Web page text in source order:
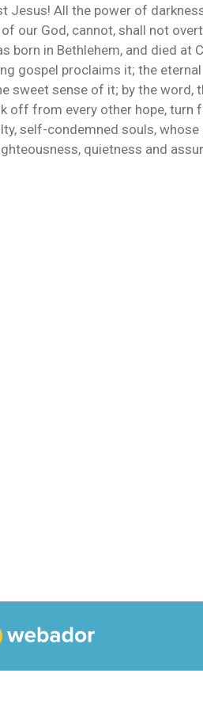
Jesus! All the power of
our God, cannot, shall not
in Bethlehem, and died at
gospel proclaims it; the
sweet sense of it; by the word,
off from every other hope, turn
self-condemned souls, whose
quietness and